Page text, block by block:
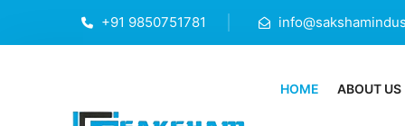
+91 9850751781
HOME ABOUT US